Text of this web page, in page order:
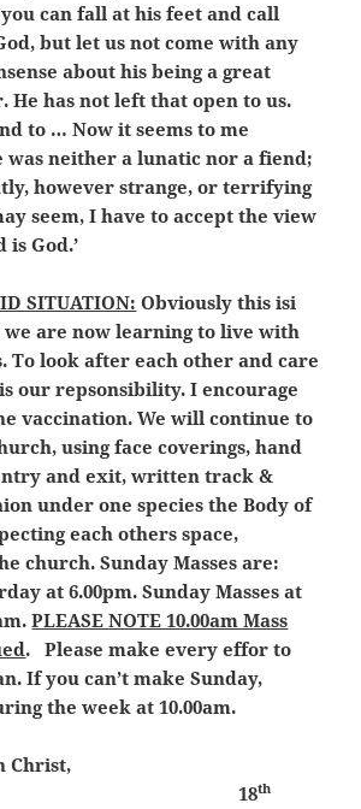
can fall at his feet and call
but let us not come with any
about his being a great
He has not left that open to us.
to … Now it seems to me
was neither a lunatic nor a fiend;
however strange, or terrifying
seem, I have to accept the view
is God.’
SITUATION: Obviously this isi
we are now learning to live with
To look after each other and care
our repsonsibility. I encourage
vaccination. We will continue to
using face coverings, hand
and exit, written track &
under one species the Body of
each others space,
church. Sunday Masses are:
at 6.00pm. Sunday Masses at
PLEASE NOTE 10.00am Mass
. Please make every effor to
If you can’t make Sunday,
the week at 10.00am.
in Christ,
th